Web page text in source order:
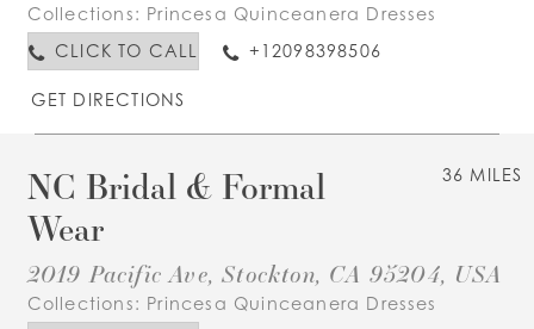
Collections: Princesa Quinceanera Dresses
CLICK TO CALL
+12098398506
GET DIRECTIONS
36 MILES
NC Bridal & Formal
Wear
2019 Pacific Ave, Stockton, CA 95204, USA
Collections: Princesa Quinceanera Dresses